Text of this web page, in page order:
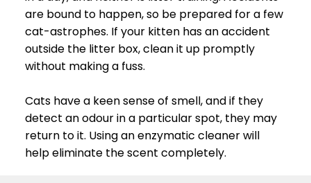
are bound to happen, so be prepared for a few
cat-astrophes. If your kitten has an accident
outside the litter box, clean it up promptly
without making a fuss.
Cats have a keen sense of smell, and if they
detect an odour in a particular spot, they may
return to it. Using an enzymatic cleaner will
help eliminate the scent completely.